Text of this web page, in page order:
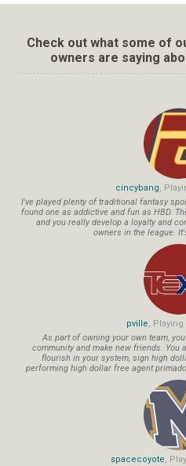
Check out what some of
owners are saying
cincybang,
I've played plenty of traditional fantasy
found one as addictive and fun as HBD.
and you really develop a loyalty and
owners in the league.
pville, Playing
As part of owning your own team,
community and make new friends. You
flourish in your system, sign high
performing high dollar free agent
spacecoyote,